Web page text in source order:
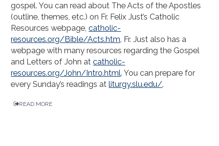
gospel. You can read about The Acts of the Apostles
(outline, themes, etc.) on Fr. Felix Just’s Catholic
Resources webpage,catholic-
resources.org/Bible/Acts.htm. Fr. Just also has a
webpage with many resources regarding the Gospel
and Letters of John atcatholic-
resources.org/John/Intro.html. You can prepare for
every Sunday’s readings atliturgy.slu.edu/.
READ MORE